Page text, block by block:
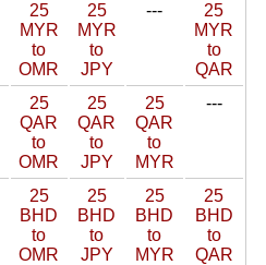
25
MYR
to
OMR
25
MYR
to
JPY
---
25
MYR
to
QAR
25
QAR
to
OMR
25
QAR
to
JPY
25
QAR
to
MYR
---
25
BHD
to
OMR
25
BHD
to
JPY
25
BHD
to
MYR
25
BHD
to
QAR